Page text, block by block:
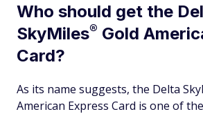
Who should get the
SkyMiles® Gold
Card?
As its name suggests, the Delta
American Express Card is one of the